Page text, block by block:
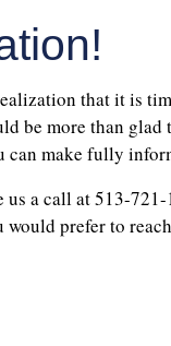
that it is
be more than
make fully
a call at 513-
would prefer to